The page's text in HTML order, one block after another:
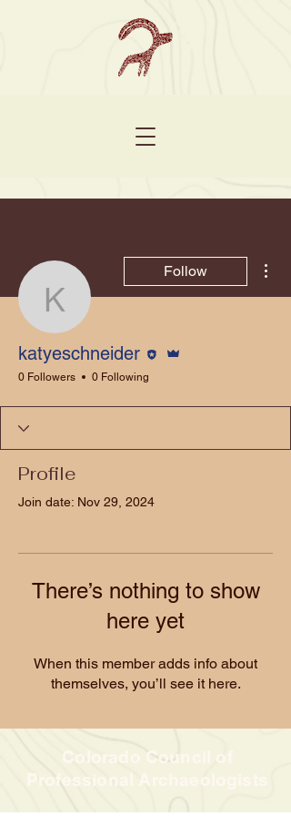
katyeschneider
Follow
katyeschneider
0 Followers 0 Following
Profile
Join date: Nov 29, 2024
There’s nothing to show
here yet
When this member adds info about
themselves, you’ll see it here.
Colorado Council of
Professional Archaeologists